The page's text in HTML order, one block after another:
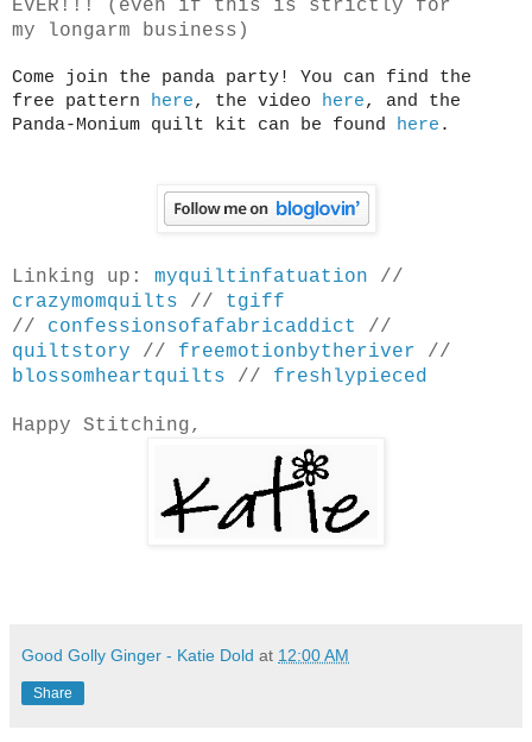
EVER!!! (even if this is strictly for
my longarm business)
Come join the panda party! You can find the
free pattern
here, the video here, and the
Panda-Monium quilt kit can be found
here .
Linking up: myquiltinfatuation //
crazymomquilts // tgiff
// confessionsofafabricaddict
//
quiltstory // freemotionbytheriver //
blossomheartquilts // freshlypieced
Happy Stitching,
Good Golly Ginger - Katie Dold at 12:00 AM
Share